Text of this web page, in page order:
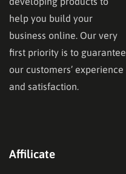
help you build your
business online. Our very
first priority is to guarantee
our customers’ experience
and satisfaction.
Affilicate